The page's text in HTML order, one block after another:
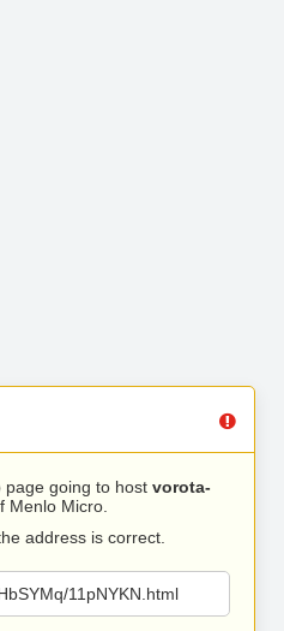
page going to host vorota-
Menlo Micro.
address is correct.
11pNYKN.html